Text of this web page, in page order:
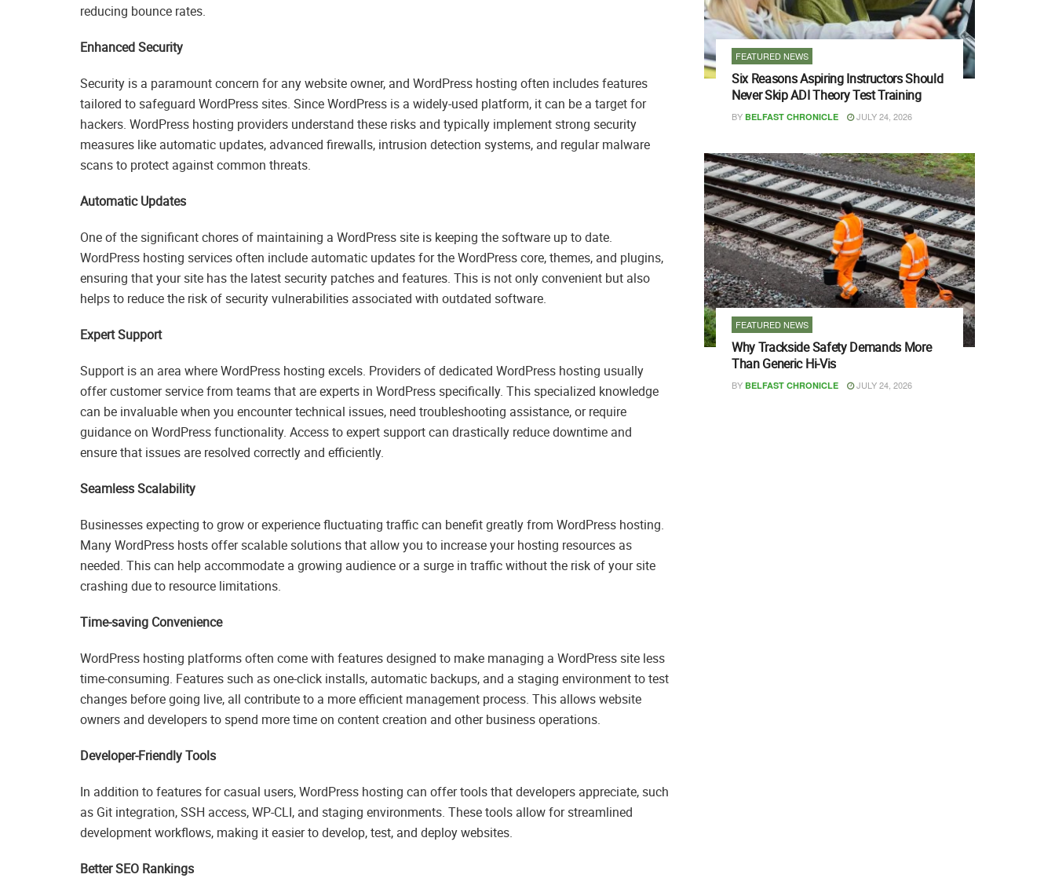
reducing bounce rates.
Enhanced Security
Security is a paramount concern for any website owner, and WordPress hosting often includes features
tailored to safeguard WordPress sites. Since WordPress is a widely-used platform, it can be a target for
hackers. WordPress hosting providers understand these risks and typically implement strong security
measures like automatic updates, advanced firewalls, intrusion detection systems, and regular malware
scans to protect against common threats.
Automatic Updates
One of the significant chores of maintaining a WordPress site is keeping the software up to date.
WordPress hosting services often include automatic updates for the WordPress core, themes, and plugins,
ensuring that your site has the latest security patches and features. This is not only convenient but also
helps to reduce the risk of security vulnerabilities associated with outdated software.
Expert Support
Support is an area where WordPress hosting excels. Providers of dedicated WordPress hosting usually
offer customer service from teams that are experts in WordPress specifically. This specialized knowledge
can be invaluable when you encounter technical issues, need troubleshooting assistance, or require
guidance on WordPress functionality. Access to expert support can drastically reduce downtime and
ensure that issues are resolved correctly and efficiently.
Seamless Scalability
Businesses expecting to grow or experience fluctuating traffic can benefit greatly from WordPress hosting.
Many WordPress hosts offer scalable solutions that allow you to increase your hosting resources as
needed. This can help accommodate a growing audience or a surge in traffic without the risk of your site
crashing due to resource limitations.
Time-saving Convenience
WordPress hosting platforms often come with features designed to make managing a WordPress site less
time-consuming. Features such as one-click installs, automatic backups, and a staging environment to test
changes before going live, all contribute to a more efficient management process. This allows website
owners and developers to spend more time on content creation and other business operations.
Developer-Friendly Tools
In addition to features for casual users, WordPress hosting can offer tools that developers appreciate, such
as Git integration, SSH access, WP-CLI, and staging environments. These tools allow for streamlined
development workflows, making it easier to develop, test, and deploy websites.
Better SEO Rankings
FEATURED NEWS
Six Reasons Aspiring Instructors Should
Never Skip ADI Theory Test Training
BY BELFAST CHRONICLE JULY 24, 2026
FEATURED NEWS
Why Trackside Safety Demands More
Than Generic Hi-Vis
BY BELFAST CHRONICLE JULY 24, 2026